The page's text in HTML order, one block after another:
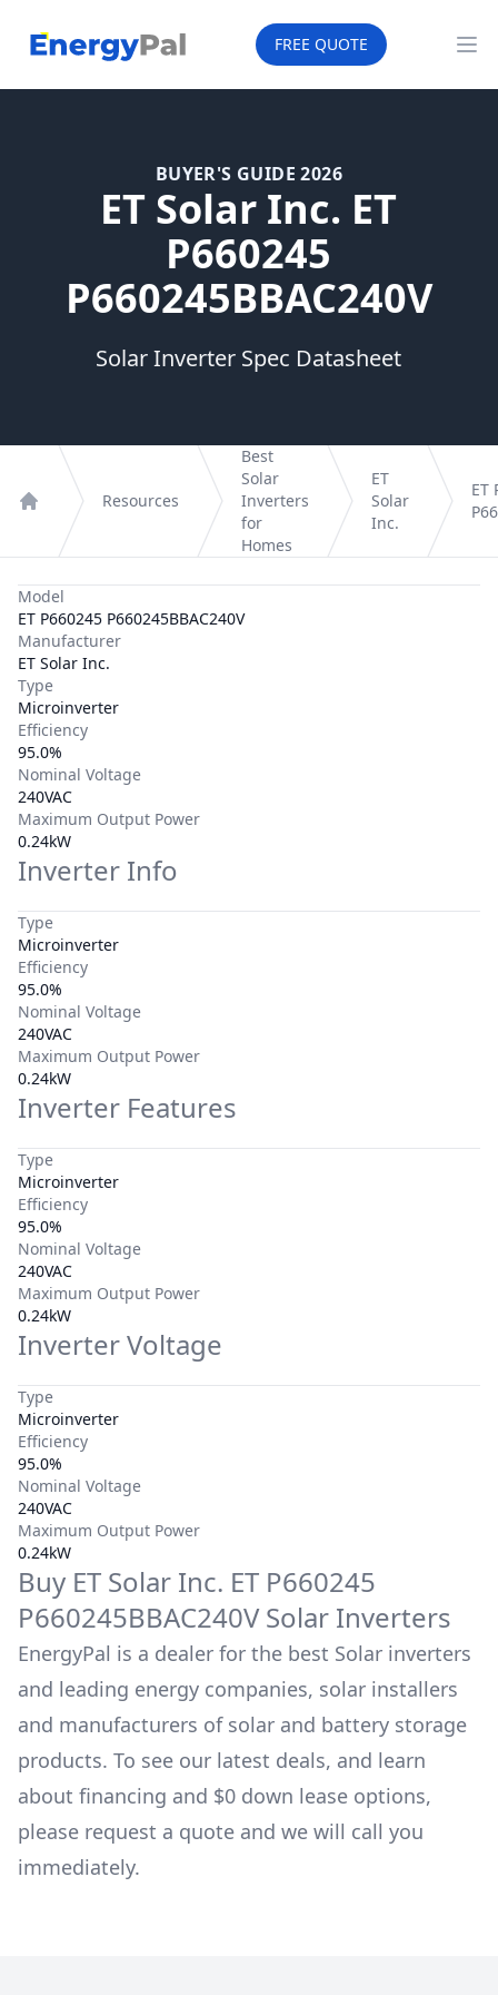
EnergyPal FREE QUOTE
BUYER'S GUIDE 2026
ET Solar Inc. ET
P660245
P660245BBAC240V
Solar Inverter Spec Datasheet
Resources
Best
Solar
Inverters
for
Homes
ET
Solar
Inc.
ET
Model
ET P660245 P660245BBAC240V
Manufacturer
ET Solar Inc.
Type
Microinverter
Efficiency
95.0%
Nominal Voltage
240VAC
Maximum Output Power
0.24kW
Inverter Info
Type
Microinverter
Efficiency
95.0%
Nominal Voltage
240VAC
Maximum Output Power
0.24kW
Inverter Features
Type
Microinverter
Efficiency
95.0%
Nominal Voltage
240VAC
Maximum Output Power
0.24kW
Inverter Voltage
Type
Microinverter
Efficiency
95.0%
Nominal Voltage
240VAC
Maximum Output Power
0.24kW
Buy ET Solar Inc. ET P660245
P660245BBAC240VSolar Inverters
EnergyPal is a dealer for the best Solar inverters
and leading energy companies, solar installers
and manufacturers of solar and battery storage
products. To see our latest deals, and learn
about financing and $0 down lease options,
please request a quote and we will call you
immediately.